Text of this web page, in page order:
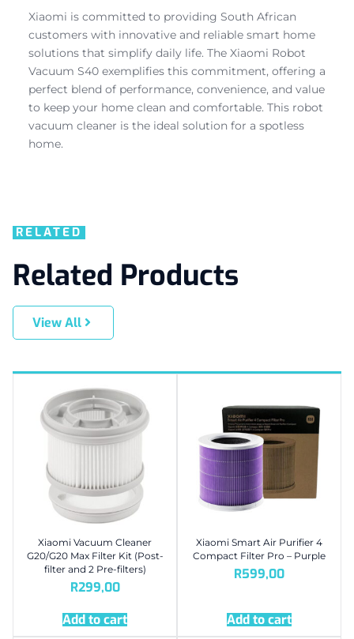
Xiaomi is committed to providing South African
customers with innovative and reliable smart home
solutions that simplify daily life. The Xiaomi Robot
Vacuum S40 exemplifies this commitment, offering a
perfect blend of performance, convenience, and value
to keep your home clean and comfortable. This robot
vacuum cleaner is the ideal solution for a spotless
home.
RELATED
Related Products
View All
Xiaomi Vacuum Cleaner
G20/G20 Max Filter Kit (Post-
filter and 2 Pre-filters)
R299,00
Add to cart
Xiaomi Smart Air Purifier 4
Compact Filter Pro – Purple
R599,00
Add to cart